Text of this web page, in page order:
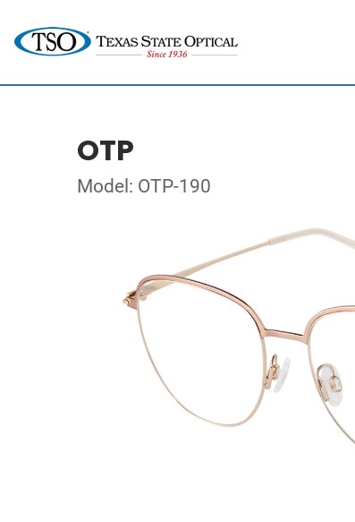
OTP
Model: OTP-190